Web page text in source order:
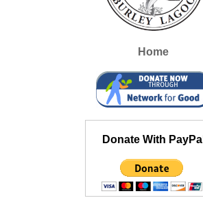
Home
Donate With PayPal